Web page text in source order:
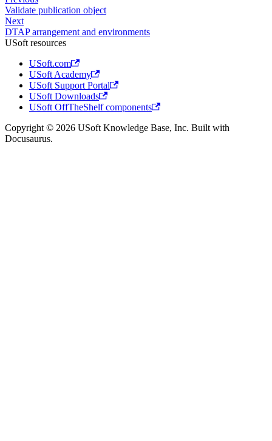
Validate publication object
Next
DTAP arrangement and environments
USoft resources
USoft.com
USoft Academy
USoft Support Portal
USoft Downloads
USoft OffTheShelf components
Copyright © 2026 USoft Knowledge Base, Inc. Built with
Docusaurus.